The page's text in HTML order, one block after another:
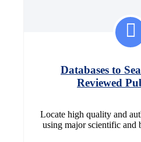
Databases to
Reviewed
Locate high quality and
using major scientific and